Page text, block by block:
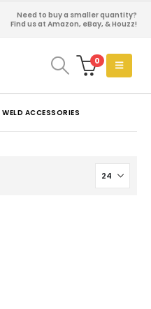
Need to buy a smaller quantity?
Find us at Amazon, eBay, & Houzz!
0
WELD ACCESSORIES